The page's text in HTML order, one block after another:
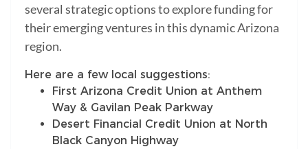
several strategic options to explore funding for
their emerging ventures in this dynamic Arizona
region.
Here are a few local suggestions:
First Arizona Credit Union at Anthem
Way & Gavilan Peak Parkway
Desert Financial Credit Union at North
Black Canyon Highway